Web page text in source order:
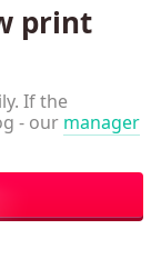
print
If the
- our manager